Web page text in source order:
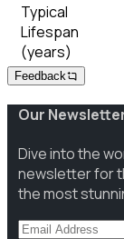
Typical
Lifespan
(years)
Feedback
Our
Dive into the
newsletter for
the most